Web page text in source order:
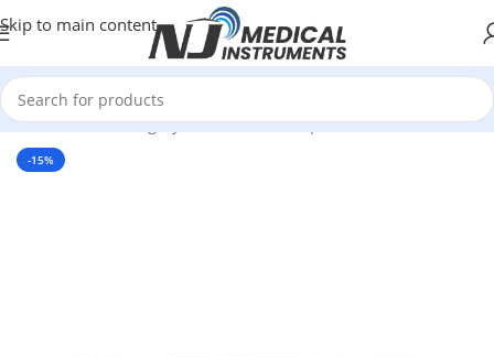
Skip to main content
Home/Plastic Surgery Instruments/Rasps
-15%